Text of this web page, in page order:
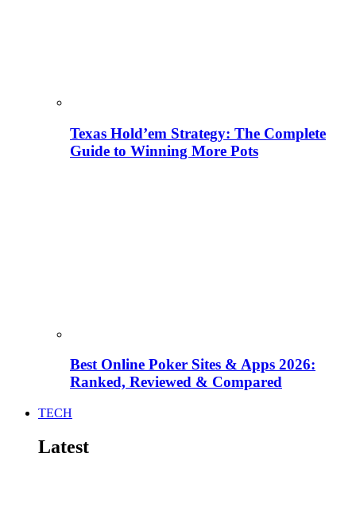
Texas Hold’em Strategy: The Complete
Guide to Winning More Pots
Best Online Poker Sites & Apps 2026:
Ranked, Reviewed & Compared
TECH
Latest